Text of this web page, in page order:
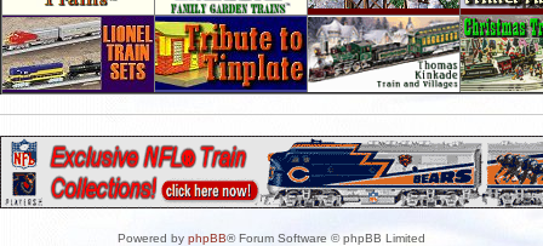
Powered by phpBB® Forum Software © phpBB Limited